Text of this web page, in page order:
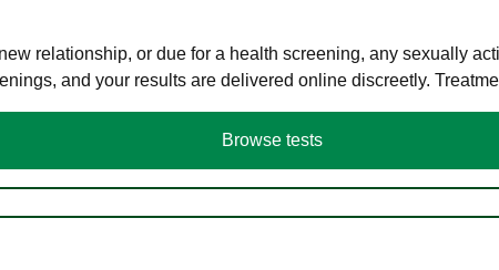
relationship, or due for a health screening, any sexually
and your results are delivered online discreetly.
Browse tests